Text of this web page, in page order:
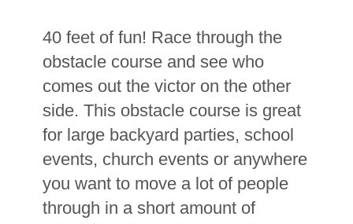
40 feet of fun! Race through the
obstacle course and see who
comes out the victor on the other
side. This obstacle course is great
for large backyard parties, school
events, church events or anywhere
you want to move a lot of people
through in a short amount of